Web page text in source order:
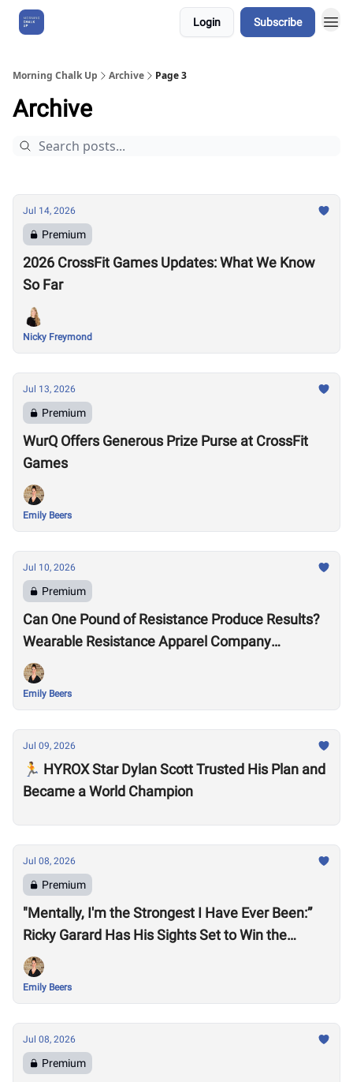
Login Subscribe
Morning Chalk Up Archive Page 3
Archive
Jul 14, 2026
Premium
2026 CrossFit Games Updates: What We Know
So Far
Nicky Freymond
Jul 13, 2026
Premium
WurQ Offers Generous Prize Purse at CrossFit
Games
Emily Beers
Jul 10, 2026
Premium
Can One Pound of Resistance Produce Results?
Wearable Resistance Apparel Company
OMORPHO Says Yes
Emily Beers
Jul 09, 2026
🏃 HYROX Star Dylan Scott Trusted His Plan and
Became a World Champion
Jul 08, 2026
Premium
"Mentally, I'm the Strongest I Have Ever Been:”
Ricky Garard Has His Sights Set to Win the
CrossFit Games
Emily Beers
Jul 08, 2026
Premium